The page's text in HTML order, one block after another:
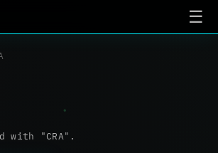
☰
with "CRA".